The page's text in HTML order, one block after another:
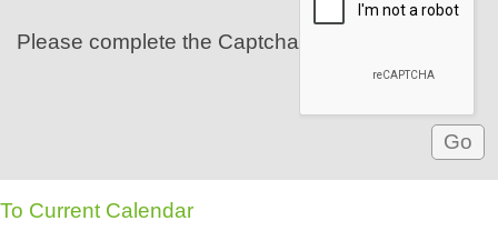
Please complete the Captcha
To Current Calendar